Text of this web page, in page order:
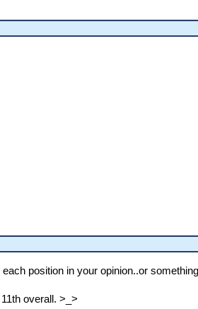
position in your opinion..or
overall. >_>